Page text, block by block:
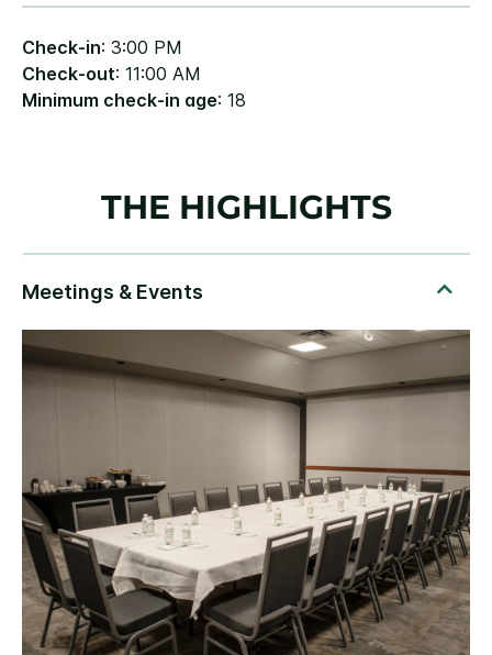
Check-in: 3:00 PM
Check-out: 11:00 AM
Minimum check-in age: 18
THE HIGHLIGHTS